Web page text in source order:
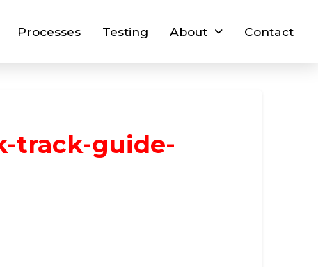
Processes Testing About Contact
track-guide-